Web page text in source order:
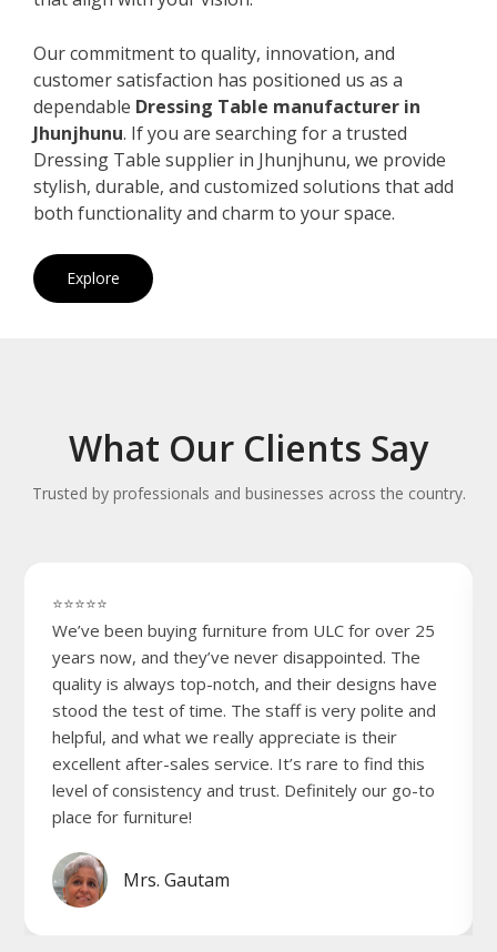
Our commitment to quality, innovation, and
customer satisfaction has positioned us as a
dependable Dressing Table manufacturer in
Jhunjhunu. If you are searching for a trusted
Dressing Table supplier in Jhunjhunu, we provide
stylish, durable, and customized solutions that add
both functionality and charm to your space.
Explore
What Our Clients Say
Trusted by professionals and businesses across the country.
⭐⭐⭐⭐⭐
We’ve been buying furniture from ULC for over 25
years now, and they’ve never disappointed. The
quality is always top-notch, and their designs have
stood the test of time. The staff is very polite and
helpful, and what we really appreciate is their
excellent after-sales service. It’s rare to find this
level of consistency and trust. Definitely our go-to
place for furniture!
Mrs. Gautam